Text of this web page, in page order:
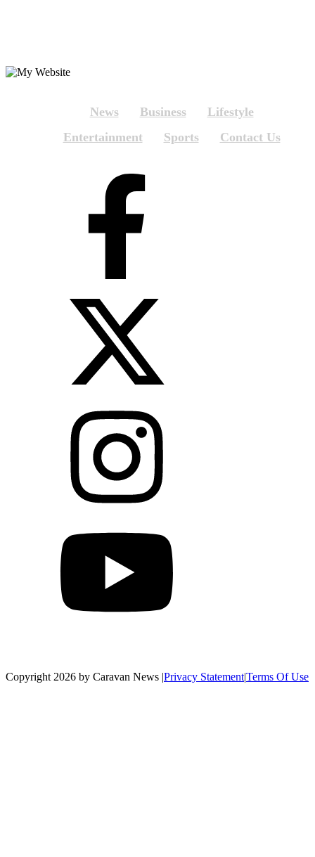
News Business
Lifestyle
Entertainment
Sports Contact Us
Copyright 2026 by Caravan News |Privacy Statement|Terms Of Use